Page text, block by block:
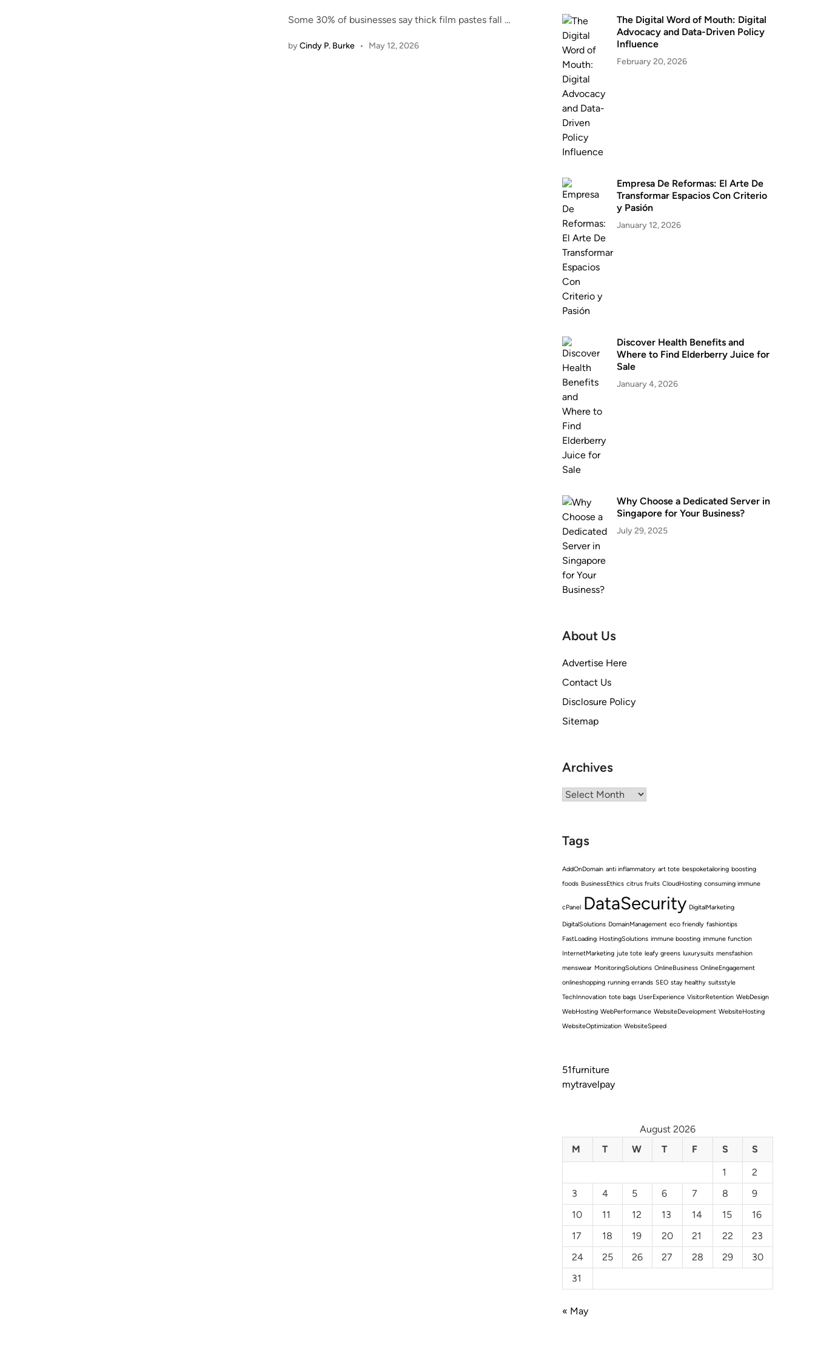
Some 30% of businesses say thick film pastes fall …
byCindy P. Burke • May 12, 2026
The Digital Word of Mouth: Digital
Advocacy and Data-Driven Policy
Influence
February 20, 2026
Empresa De Reformas: El Arte De
Transformar Espacios Con Criterio
y Pasión
January 12, 2026
Discover Health Benefits and
Where to Find Elderberry Juice for
Sale
January 4, 2026
Why Choose a Dedicated Server in
Singapore for Your Business?
July 29, 2025
About Us
Advertise Here
Contact Us
Disclosure Policy
Sitemap
Archives
Archives
Tags
AddOnDomain anti inflammatory art tote bespoketailoring boosting
foods BusinessEthics citrus fruits CloudHosting consuming immune
cPanel DataSecurity DigitalMarketing
DigitalSolutions DomainManagement eco friendly fashiontips
FastLoading HostingSolutions immune boosting immune function
InternetMarketing jute tote leafy greens luxurysuits mensfashion
menswear MonitoringSolutions OnlineBusiness OnlineEngagement
onlineshopping running errands SEO stay healthy suitsstyle
TechInnovation tote bags UserExperience VisitorRetention WebDesign
WebHosting WebPerformance WebsiteDevelopment WebsiteHosting
WebsiteOptimization WebsiteSpeed
51furniture
mytravelpay
August 2026
M
T W T F S
S
1
2
3
4 5 6 7 8
9
10
11 12 13 14 15
16
17
18 19 20 21 22
23
24
25 26 27 28 29
30
31
« May